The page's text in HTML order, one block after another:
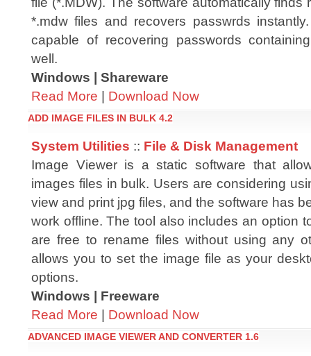
*.mdw files and recovers passwrds
capable of recovering passwords
well.
Windows | Shareware
Read More | Download Now
ADD IMAGE FILES IN BULK 4.2
System Utilities :: File & Disk Management
Image Viewer is a static software that
images files in bulk. Users are considering
view and print jpg files, and the software has
work offline. The tool also includes an option
are free to rename files without using any
allows you to set the image file as your
options.
Windows | Freeware
Read More | Download Now
ADVANCED IMAGE VIEWER AND CONVERTER 1.6